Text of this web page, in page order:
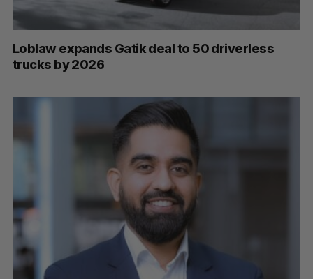
Loblaw expands Gatik deal to 50 driverless
trucks by 2026